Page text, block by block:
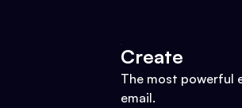
Create
The most powerful
email.